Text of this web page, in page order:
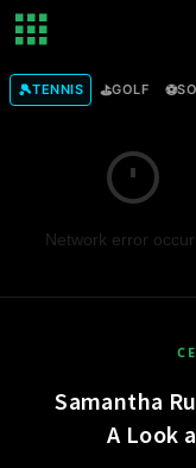
🎾TENNIS ⛳GOLF ⚽
Network error
Samantha
A Look